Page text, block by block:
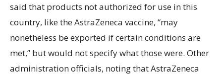
said that products not authorized for use in this
country, like the AstraZeneca vaccine, “may
nonetheless be exported if certain conditions are
met,” but would not specify what those were. Other
administration officials, noting that AstraZeneca